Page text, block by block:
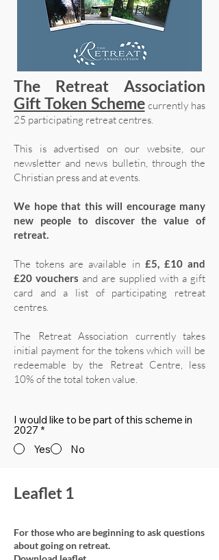
The Retreat Association
Gift Token Scheme currently has
25 participating retreat centres.
This is advertised on our website, our
newsletter and news bulletin, through the
Christian press and at events.
We hope that this will encourage many
new people to discover the value of
retreat.
The tokens are available in £5, £10 and
£20 vouchers and are supplied with a gift
card and a list of participating retreat
centres.
The Retreat Association currently takes
initial payment for the tokens which will be
redeemable by the Retreat Centre, less
10% of the total token value.
I would like to be part of this scheme in
2027 *
Yes
No
Leaflet 1
For those who are beginning to ask questions
about going on retreat.